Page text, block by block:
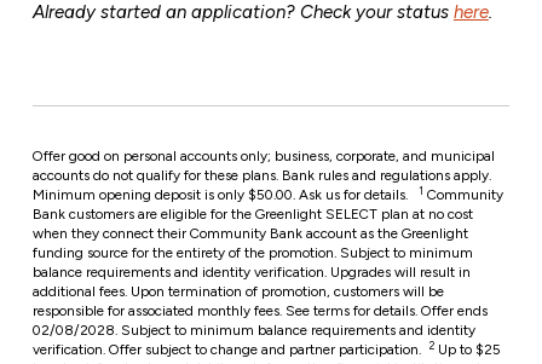
Already started an application? Check your status here.
Offer good on personal accounts only; business, corporate, and municipal
accounts do not qualify for these plans. Bank rules and regulations apply.
Minimum opening deposit is only $50.00. Ask us for details.
1 Community
Bank customers are eligible for the Greenlight SELECT plan at no cost
when they connect their Community Bank account as the Greenlight
funding source for the entirety of the promotion. Subject to minimum
balance requirements and identity verification. Upgrades will result in
additional fees. Upon termination of promotion, customers will be
responsible for associated monthly fees. See terms for details. Offer ends
02/08/2028. Subject to minimum balance requirements and identity
verification. Offer subject to change and partner participation.
2 Up to $25